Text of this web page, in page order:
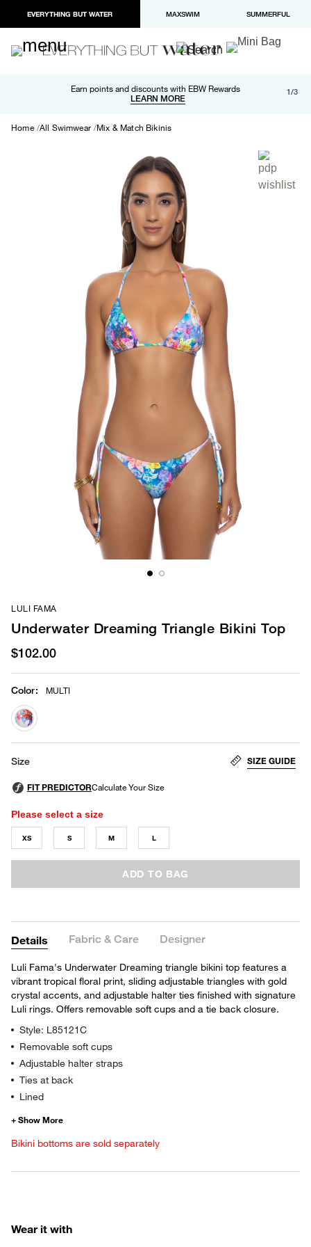
EVERYTHING BUT WATER MAXSWIM SUMMERFUL
Earn points and discounts with EBW Rewards
LEARN MORE
Free shipping and returns on orders over $100
LEARN MORE
Paypal and Apple Pay now available in checkout 1/3
Home All Swimwear Mix & Match Bikinis
LULI FAMA
Underwater Dreaming Triangle Bikini Top
$102.00
Color: MULTI
selected
Size SIZE GUIDE
Please select a size
XS S M L
ADD TO BAG
Details Fabric & Care Designer
Luli Fama's Underwater Dreaming triangle bikini top features a
vibrant tropical floral print, sliding adjustable triangles with gold
crystal accents, and adjustable halter ties finished with signature
Luli rings. Offers removable soft cups and a tie back closure.
Style: L85121C
Removable soft cups
Adjustable halter straps
Ties at back
Lined
Bikini bottoms are sold separately
Wear it with